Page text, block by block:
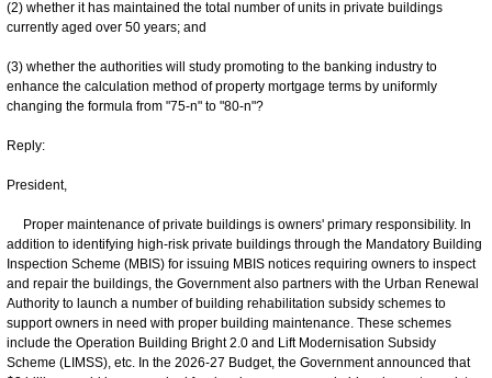
(2) whether it has maintained the total number of units in private buildings
currently aged over 50 years; and
(3) whether the authorities will study promoting to the banking industry to
enhance the calculation method of property mortgage terms by uniformly
changing the formula from "75-n" to "80-n"?
Reply:
President,
Proper maintenance of private buildings is owners' primary responsibility. In
addition to identifying high-risk private buildings through the Mandatory Building
Inspection Scheme (MBIS) for issuing MBIS notices requiring owners to inspect
and repair the buildings, the Government also partners with the Urban Renewal
Authority to launch a number of building rehabilitation subsidy schemes to
support owners in need with proper building maintenance. These schemes
include the Operation Building Bright 2.0 and Lift Modernisation Subsidy
Scheme (LIMSS), etc. In the 2026-27 Budget, the Government announced that